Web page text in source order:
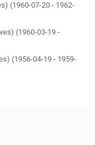
(1960-07-20 - 1962-
(1960-03-19 -
(1956-04-19 - 1959-